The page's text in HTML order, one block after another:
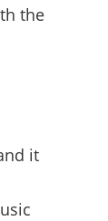
the
it